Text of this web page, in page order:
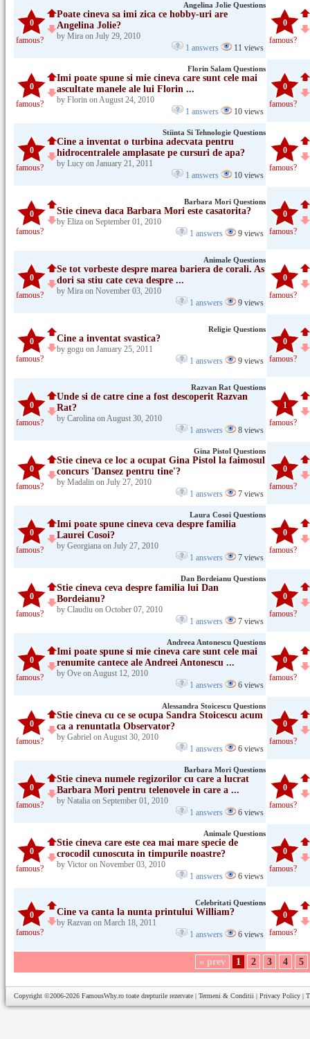
0
famous?
Angelina Jolie Questions
Poate cineva sa imi zica ce hobby-uri are
Angelina Jolie?
by Mira on July 29, 2010
1 answers
11 views
0
famous?
0
famous?
Florin Salam Questions
Imi poate spune si mie cineva care sunt cele mai
ascultate manele ale lui Florin ...
by Florin on August 24, 2010
1 answers
10 views
0
famous?
0
famous?
Stiinta Si Tehnologie Questions
Cine a inventat o turbina adecvata pentru
hidrocentralele amplasate pe cursuri de apa?
by Lucy on January 21, 2011
1 answers
10 views
0
famous?
0
famous?
Barbara Mori Questions
Stie cineva daca Barbara Mori este casatorita?
by Eliza on September 01, 2010
1 answers
9 views
0
famous?
0
famous?
Animale Questions
Se tot vorbeste despre marea bariera de corali. As
dori sa stiu cate ceva despre ...
by Mira on November 03, 2010
1 answers
9 views
0
famous?
0
famous?
Religie Questions
Cine a inventat svastica?
by gogu on January 25, 2011
1 answers
9 views
0
famous?
0
famous?
Razvan Rat Questions
Unde si de catre cine a fost descoperit Razvan
Rat?
by Carolina on August 30, 2010
1 answers
8 views
1
famous?
0
famous?
Gina Pistol Questions
Stie cineva ce loc a ocupat Gina Pistol la faimosul
concurs 'Dansez pentru tine'?
by Madalin on July 27, 2010
1 answers
7 views
0
famous?
0
famous?
Laura Cosoi Questions
Imi poate spune cineva ceva despre familia
Laurei Cosoi?
by Georgiana on July 27, 2010
1 answers
7 views
0
famous?
0
famous?
Dan Bordeianu Questions
Stie cineva ceva despre familia lui Dan
Bordeianu?
by Claudiu on October 07, 2010
1 answers
7 views
0
famous?
0
famous?
Andreea Antonescu Questions
Imi poate spune si mie cineva care sunt cele mai
renumite cantece ale Andreei Antonescu ...
by Ove on August 12, 2010
1 answers
6 views
0
famous?
0
famous?
Alessandra Stoicescu Questions
Stie cineva cu ce se ocupa Sandra Stoicescu acum
ca a renuntatla Observator?
by Gabriel on August 30, 2010
1 answers
6 views
0
famous?
0
famous?
Barbara Mori Questions
Stie cineva numele regizorilor cu care a lucrat
Barbara Mori pentru telenovele in care a ...
by Natalia on September 01, 2010
1 answers
6 views
0
famous?
0
famous?
Animale Questions
Stie cineva care este cea mai mare specie de
crocodil cunoscuta in timpurile noastre?
by Victor on November 03, 2010
1 answers
6 views
0
famous?
0
famous?
Celebritati Questions
Cine va canta la nunta printului William?
by Razvan on March 18, 2011
1 answers
6 views
0
famous?
« prev 1 2 3 4 5
Copyright ©2006-2026 FamousWhy.ro toate drepturile rezervate | Termeni & Conditii | Privacy Policy |